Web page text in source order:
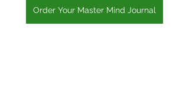
Order Your Master Mind Journal